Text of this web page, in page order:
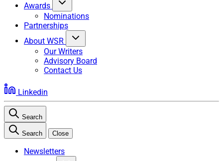
Awards
Nominations
Partnerships
About WSR
Our Writers
Advisory Board
Contact Us
Linkedin
Search
Search Close
Newsletters